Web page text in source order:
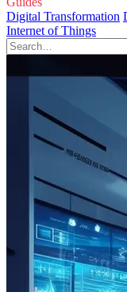
Digital Transformation
Internet of Things